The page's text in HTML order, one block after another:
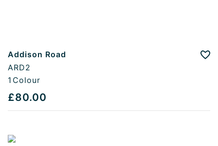
Addison Road
ARD2
1 Colour
£80.00